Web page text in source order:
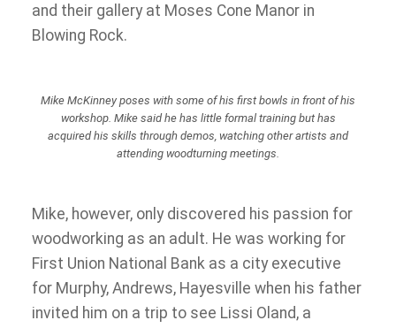
and their gallery at Moses Cone Manor in
Blowing Rock.
Mike McKinney poses with some of his first bowls in front of his
workshop. Mike said he has little formal training but has
acquired his skills through demos, watching other artists and
attending woodturning meetings.
Mike, however, only discovered his passion for
woodworking as an adult. He was working for
First Union National Bank as a city executive
for Murphy, Andrews, Hayesville when his father
invited him on a trip to see Lissi Oland, a